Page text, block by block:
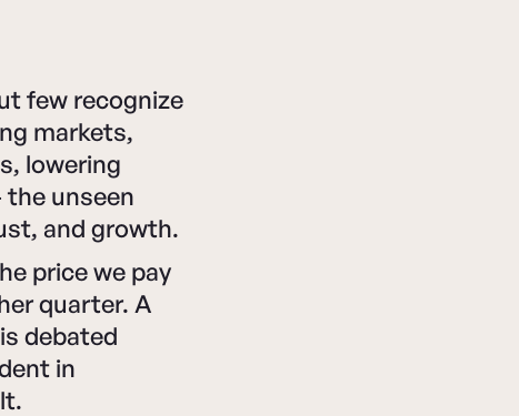
few recognize
markets,
lowering
unseen
and growth.
price we pay
quarter. A
debated
in